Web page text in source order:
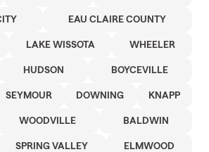
EAU CLAIRE COUNTY
LAKE WISSOTA WHEELER
HUDSON BOYCEVILLE
SEYMOUR DOWNING KNAPP
WOODVILLE BALDWIN
SPRING VALLEY ELMWOOD